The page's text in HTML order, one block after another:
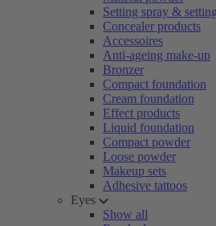
Setting spray &
Concealer products
Accessoires
Anti-ageing make-up
Bronzer
Compact foundation
Cream foundation
Effect products
Liquid foundation
Compact powder
Loose powder
Makeup sets
Adhesive tattoos
Eyes
Show all